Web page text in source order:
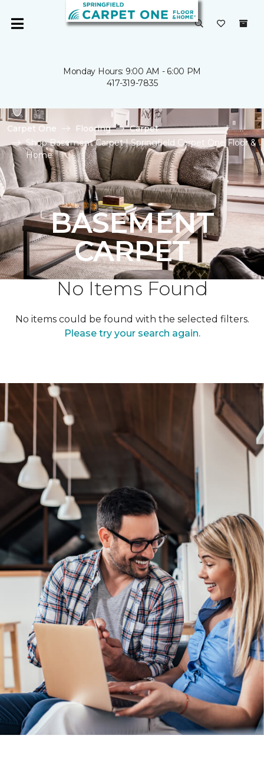
Monday Hours: 9:00 AM - 6:00 PM
417-319-7835
Carpet One Flooring
Carpet
Shop Basement Carpet | Springfield Carpet One Floor &
Home
BASEMENT
CARPET
No Items Found
No items could be found with the selected filters.
Please try your search again.